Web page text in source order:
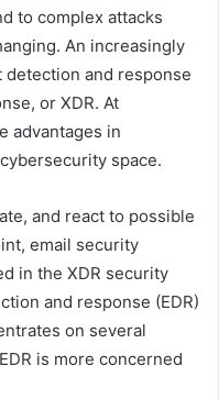
to complex attacks
An increasingly
and response
or XDR. At
advantages in
space.
and react to possible
email security
in the XDR security
and response (EDR)
on several
is more concerned